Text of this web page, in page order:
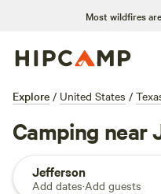
Most wildfires
Explore / United States /
Camping near
Jefferson
Add dates·Add guests